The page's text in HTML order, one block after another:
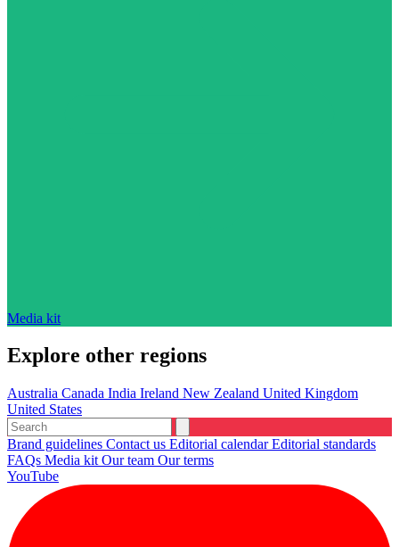
Media kit
Explore other regions
Australia Canada India Ireland New Zealand United Kingdom
United States
Brand guidelines Contact us Editorial calendarEditorial standards
FAQs Media kit Our team Our terms
YouTube